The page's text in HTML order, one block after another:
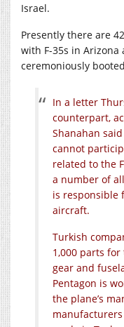
Israel.
Presently there are
with F-35s in Arizona
ceremoniously
In a letter
counterpart,
Shanahan
cannot
related to the
a number of
is responsible
aircraft.
Turkish
1,000 parts
gear and
Pentagon is
the plane’s